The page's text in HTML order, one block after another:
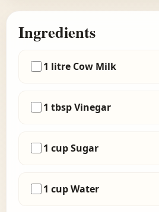
Ingredients
1 litre Cow Milk
1 tbsp Vinegar
1 cup Sugar
1 cup Water